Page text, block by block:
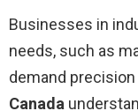
Businesses in
needs, such as
demand precision
Canada